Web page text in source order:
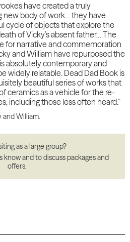
have created a truly
new body of work… they have
cycle of objects that explore the
of Vicky’s absent father… The
for narrative and commemoration
and William have repurposed the
absolutely contemporary and
widely relatable. Dead Dad Book is
beautiful series of works that
ceramics as a vehicle for the re-
including those less often heard.”
and William.
as a large group?
know and to discuss packages and
offers.